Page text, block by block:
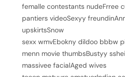
femalle contestants nudeFrree
pantiers videoSexyy
upskirtsSnow
sexx wmvEbokny dildoo bbbw
menn movie thumbsBustyy
massivee facialAged wives